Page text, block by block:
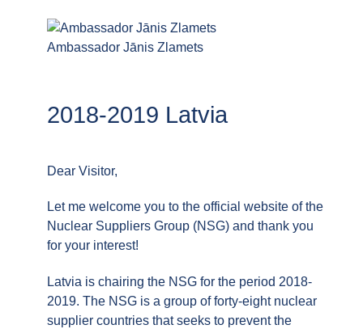
Ambassador Jānis Zlamets
2018-2019 Latvia
Dear Visitor,
Let me welcome you to the official website of the
Nuclear Suppliers Group (NSG) and thank you
for your interest!
Latvia is chairing the NSG for the period 2018-
2019. The NSG is a group of forty-eight nuclear
supplier countries that seeks to prevent the